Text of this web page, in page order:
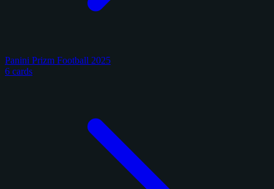
Panini Prizm Football 2025
6 cards